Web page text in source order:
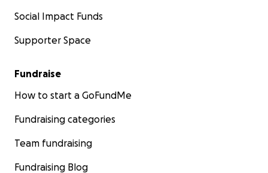
Social Impact Funds
Supporter Space
Fundraise
How to start a GoFundMe
Fundraising categories
Team fundraising
Fundraising Blog